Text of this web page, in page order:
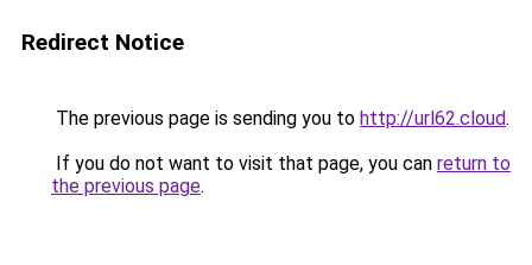
Redirect Notice
The previous page is sending you to http://url62.cloud.
If you do not want to visit that page, you can return to
the previous page.